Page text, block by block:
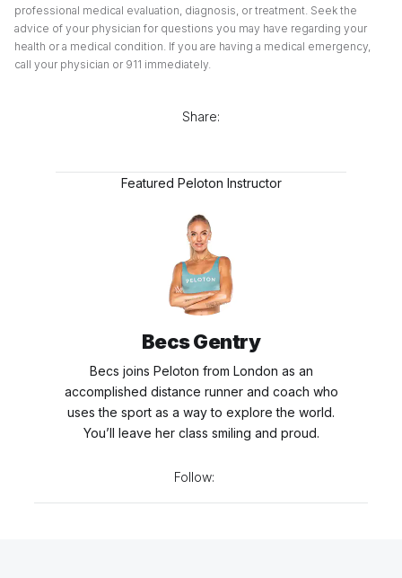
professional medical evaluation, diagnosis, or treatment. Seek the
advice of your physician for questions you may have regarding your
health or a medical condition. If you are having a medical emergency,
call your physician or 911 immediately.
Share:
Featured Peloton Instructor
Becs Gentry
Becs joins Peloton from London as an
accomplished distance runner and coach who
uses the sport as a way to explore the world.
You’ll leave her class smiling and proud.
Follow: